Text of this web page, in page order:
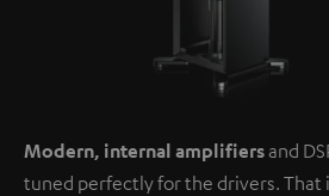
Modern, internal amplifiersand
tuned perfectly for the drivers. That